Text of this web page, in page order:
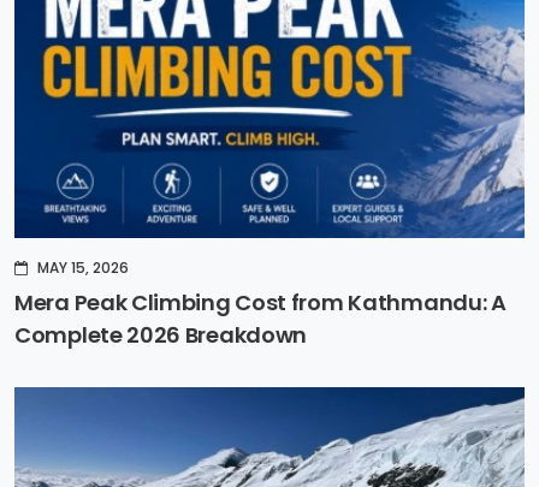
MAY 15, 2026
Mera Peak Climbing Cost from Kathmandu: A
Complete 2026 Breakdown